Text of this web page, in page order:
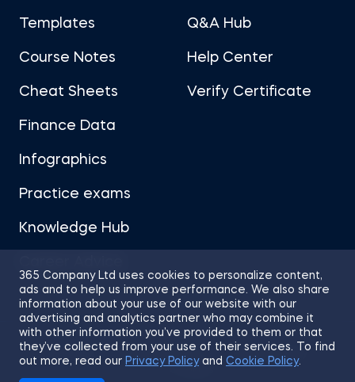
365 Company Ltd uses cookies to personalize content,
ads and to help us improve performance. We also share
information about your use of our website with our
advertising and analytics partner who may combine it
with other information you’ve provided to them or that
they’ve collected from your use of their services. To find
out more, read our Privacy Policyand Cookie Policy.
Templates
Course Notes
Cheat Sheets
Finance Data
Infographics
Practice exams
Knowledge Hub
Q&A Hub
Help Center
Verify Certificate
Sitemap Terms of Use
Privacy Policy
Cookies